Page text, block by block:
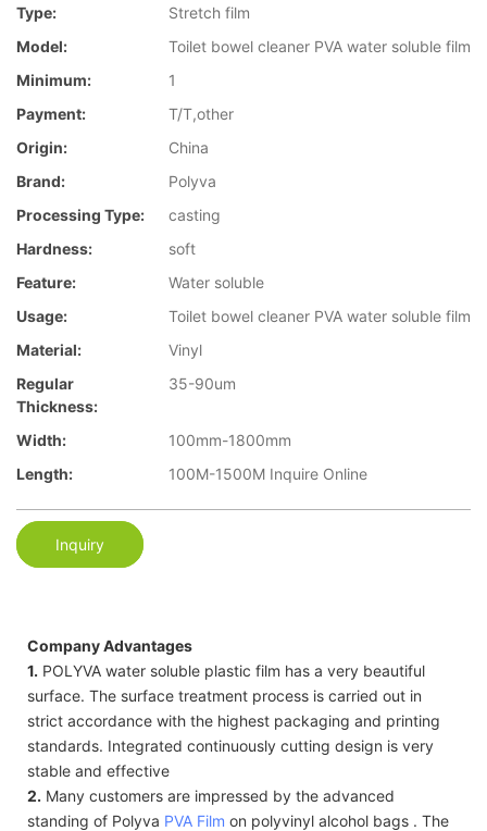
Type:
Stretch film
Model:
Toilet bowel cleaner PVA water soluble film
Minimum:
1
Payment:
T/T,other
Origin:
China
Brand:
Polyva
Processing Type:
casting
Hardness:
soft
Feature:
Water soluble
Usage:
Toilet bowel cleaner PVA water soluble film
Material:
Vinyl
Regular
Thickness:
35-90um
Width:
100mm-1800mm
Length:
100M-1500M Inquire Online
Inquiry
Company Advantages
1. POLYVA water soluble plastic film has a very beautiful
surface. The surface treatment process is carried out in
strict accordance with the highest packaging and printing
standards. Integrated continuously cutting design is very
stable and effective
2. Many customers are impressed by the advanced
standing of Polyva PVA Film on polyvinyl alcohol bags . The